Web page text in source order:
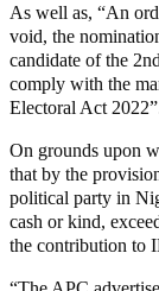
As well as, “An
void, the
candidate of the
comply with the
Electoral Act
On grounds upon
that by the
political party in
cash or kind,
the contribution to